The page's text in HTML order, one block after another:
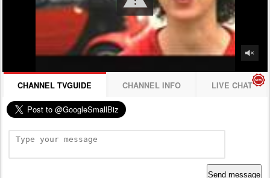
CHANNEL TVGUIDE CHANNEL INFO LIVE CHAT